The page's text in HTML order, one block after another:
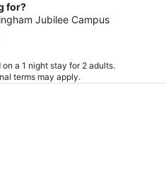
for?
Jubilee Campus
a 1 night stay for 2 adults.
terms may apply.